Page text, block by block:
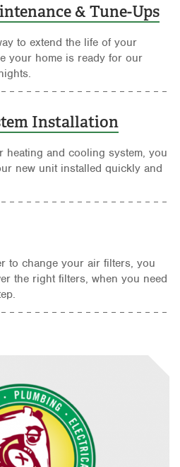
& Tune-Ups
to extend the life of your
your home is ready for our
Installation
heating and cooling system, you
new unit installed quickly and
to change your air filters, you
the right filters, when you need